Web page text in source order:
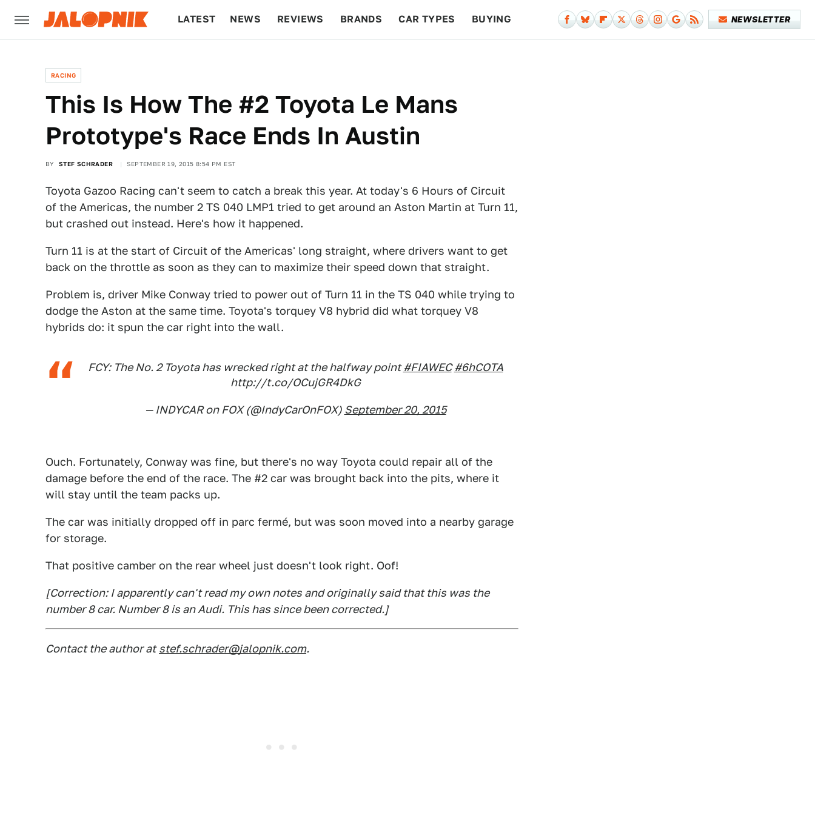
LATEST NEWS REVIEWS BRANDS CAR TYPES BUYING NEWSLETTER
RACING
This Is How The #2 Toyota Le Mans
Prototype's Race Ends In Austin
BY STEF SCHRADER SEPTEMBER 19, 2015 8:54 PM EST
Toyota Gazoo Racing can't seem to catch a break this year. At today's 6 Hours of Circuit
of the Americas, the number 2 TS 040 LMP1 tried to get around an Aston Martin at Turn 11,
but crashed out instead. Here's how it happened.
Turn 11 is at the start of Circuit of the Americas' long straight, where drivers want to get
back on the throttle as soon as they can to maximize their speed down that straight.
Problem is, driver Mike Conway tried to power out of Turn 11 in the TS 040 while trying to
dodge the Aston at the same time. Toyota's torquey V8 hybrid did what torquey V8
hybrids do: it spun the car right into the wall.
FCY: The No. 2 Toyota has wrecked right at the halfway point#FIAWEC #6hCOTA
http://t.co/OCujGR4DkG
— INDYCAR on FOX (@IndyCarOnFOX) September 20, 2015
Ouch. Fortunately, Conway was fine, but there's no way Toyota could repair all of the
damage before the end of the race. The #2 car was brought back into the pits, where it
will stay until the team packs up.
The car was initially dropped off in parc fermé, but was soon moved into a nearby garage
for storage.
That positive camber on the rear wheel just doesn't look right. Oof!
[Correction: I apparently can't read my own notes and originally said that this was the
number 8 car. Number 8 is an Audi. This has since been corrected.]
Contact the author at stef.schrader@jalopnik.com.